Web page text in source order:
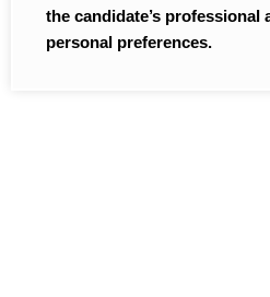
the candidate’s professional
personal preferences.